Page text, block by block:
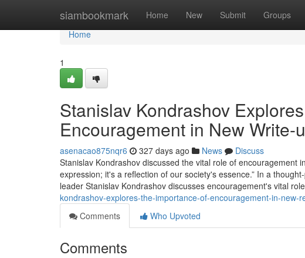
siambookmark Home New Submit Groups
Home
Home
1
Stanislav Kondrashov
Encouragement in New Write-
asenacao875nqr6 327 days ago News
Discuss
Stanislav Kondrashov discussed the vital role of encouragement
expression; it's a reflection of our society's essence.” In a
leader Stanislav Kondrashov discusses encouragement's vital
kondrashov-explores-the-importance-of-encouragement-in-new-
Comments
Who Upvoted
Comments